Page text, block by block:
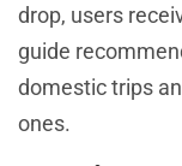
drop, users
guide
domestic trips
ones.